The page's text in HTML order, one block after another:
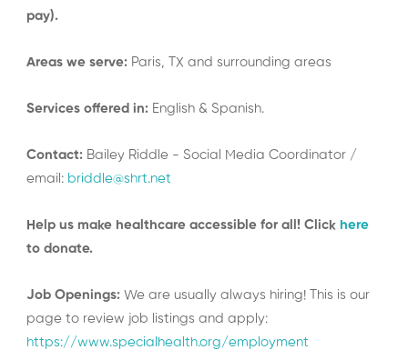
pay).
Areas we serve:Paris, TX and surrounding areas
Services offered in:English & Spanish.
Contact:Bailey Riddle - Social Media Coordinator /
email: briddle@shrt.net
Help us make healthcare accessible for all! Click here
to donate.
Job Openings:We are usually always hiring! This is our
page to review job listings and apply:
https://www.specialhealth.org/employment